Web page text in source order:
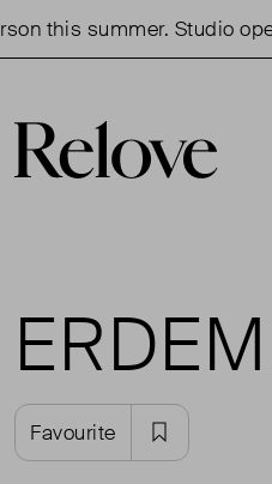
Studio open Tues
ERDEM
Favourite